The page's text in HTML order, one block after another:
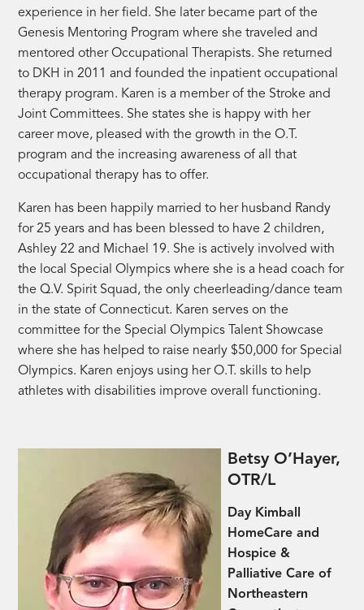
experience in her field. She later became part of the
Genesis Mentoring Program where she traveled and
mentored other Occupational Therapists. She returned
to DKH in 2011 and founded the inpatient occupational
therapy program. Karen is a member of the Stroke and
Joint Committees. She states she is happy with her
career move, pleased with the growth in the O.T.
program and the increasing awareness of all that
occupational therapy has to offer.
Karen has been happily married to her husband Randy
for 25 years and has been blessed to have 2 children,
Ashley 22 and Michael 19. She is actively involved with
the local Special Olympics where she is a head coach for
the Q.V. Spirit Squad, the only cheerleading/dance team
in the state of Connecticut. Karen serves on the
committee for the Special Olympics Talent Showcase
where she has helped to raise nearly $50,000 for Special
Olympics. Karen enjoys using her O.T. skills to help
athletes with disabilities improve overall functioning.
Betsy O’Hayer,
OTR/L
Day Kimball
HomeCare and
Hospice &
Palliative Care of
Northeastern